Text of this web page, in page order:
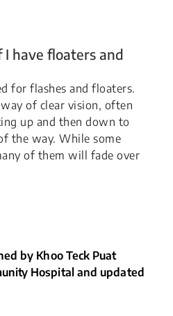
have floaters and
for flashes and floaters.
of clear vision, often
up and then down to
the way. While some
of them will fade over
by Khoo Teck Puat
Hospital and updated